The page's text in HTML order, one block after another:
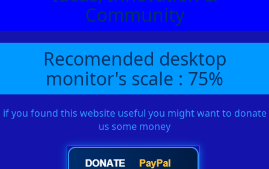
Community
Recomended desktop
monitor's scale : 75%
if you found this website useful you might want to donate
us some money